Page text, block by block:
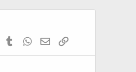
0
s
PinterestTumblr WhatsApp
Email